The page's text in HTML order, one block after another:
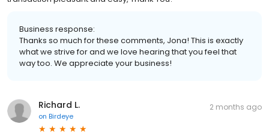
Business response:
Thanks so much for these comments, Jona! This is exactly
what we strive for and we love hearing that you feel that
way too. We appreciate your business!
Richard L.
on Birdeye
2 months ago